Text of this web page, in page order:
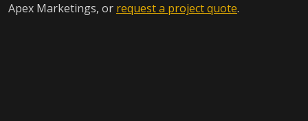
Apex Marketings, or request a project quote.